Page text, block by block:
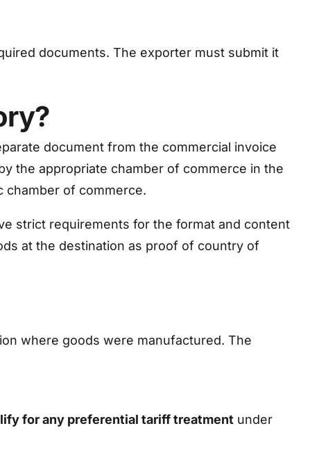
documents. The exporter must submit it
document from the commercial invoice
the appropriate chamber of commerce in the
chamber of commerce.
strict requirements for the format and content
at the destination as proof of country of
where goods were manufactured. The
for any preferential tariff treatment under